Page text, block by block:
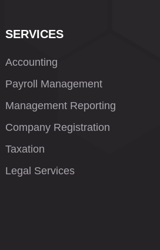
SERVICES
Accounting
Payroll Management
Management Reporting
Company Registration
Taxation
Legal Services